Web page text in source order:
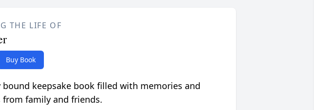
THE LIFE OF
Buy Book
keepsake book filled with memories and
from family and friends.